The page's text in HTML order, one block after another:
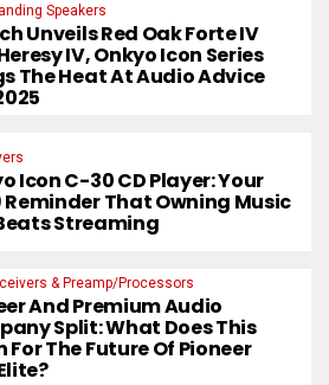
Speakers
Unveils Red Oak Forte IV
IV, Onkyo Icon Series
The Heat At Audio Advice
Icon C-30 CD Player: Your
Reminder That Owning Music
Streaming
& Preamp/Processors
And Premium Audio
Split: What Does This
For The Future Of Pioneer